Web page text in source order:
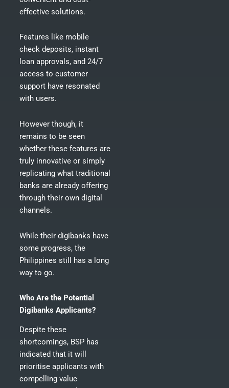
effective solutions.
Features like mobile
check deposits, instant
loan approvals, and 24/7
access to customer
support have resonated
with users.
However though, it
remains to be seen
whether these features are
truly innovative or simply
replicating what traditional
banks are already offering
through their own digital
channels.
While their digibanks have
some progress, the
Philippines still has a long
way to go.
Who Are the Potential
Digibanks Applicants?
Despite these
shortcomings, BSP has
indicated that it will
prioritise applicants with
compelling value